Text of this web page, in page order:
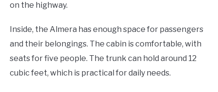
on the highway.
Inside, the Almera has enough space for passengers
and their belongings. The cabin is comfortable, with
seats for five people. The trunk can hold around 12
cubic feet, which is practical for daily needs.